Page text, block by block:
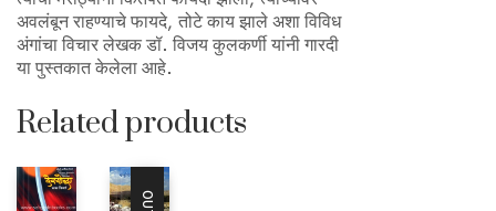
अवलंबून राहण्याचे फायदे, तोटे काय झाले अशा विविध
अंगांचा विचार लेखक डॉ. विजय कुलकर्णी यांनी गारदी
या पुस्तकात केलेला आहे.
Related products